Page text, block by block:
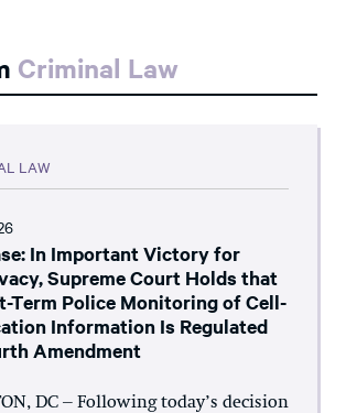
Criminal Law
LAW
In Important Victory for
Supreme Court Holds that
Term Police Monitoring of Cell-
Information Is Regulated
Amendment
DC – Following today’s decision